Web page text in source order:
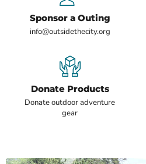
Sponsor a Outing
info@outsidethecity.org
Donate Products
Donate outdoor adventure
gear